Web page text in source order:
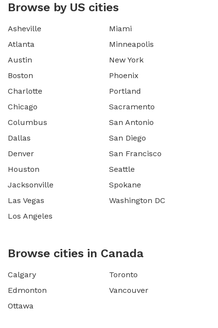
Browse by US cities
Asheville
Atlanta
Austin
Boston
Charlotte
Chicago
Columbus
Dallas
Denver
Houston
Jacksonville
Las Vegas
Los Angeles
Miami
Minneapolis
New York
Phoenix
Portland
Sacramento
San Antonio
San Diego
San Francisco
Seattle
Spokane
Washington DC
Browse cities in Canada
Calgary
Edmonton
Ottawa
Toronto
Vancouver